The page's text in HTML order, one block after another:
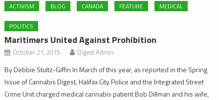
ACTIVISM BLOG CANADA FEATURE MEDICAL
POLITICS
Maritimers United Against Prohibition
October 21, 2015 Digest Admin
By Debbie Stultz-Giffin In March of this year, as reported in the Spring
Issue of Cannabis Digest, Halifax City Police and the Integrated Street
Crime Unit charged medical cannabis patient Bob Dillman and his wife,